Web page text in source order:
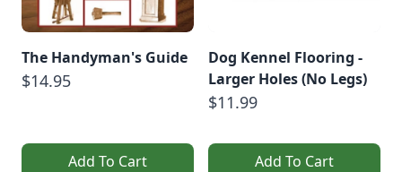
The Handyman's Guide
$14.95
Add To Cart
Dog Kennel Flooring -
Larger Holes (No Legs)
$11.99
Add To Cart